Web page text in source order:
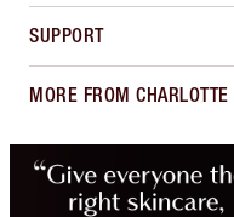
SUPPORT
MORE FROM CHARLOTTE